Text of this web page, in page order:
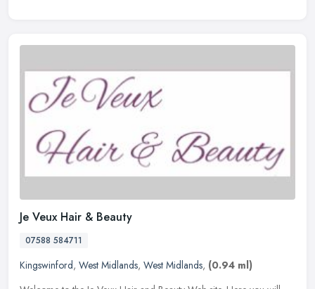
Je Veux Hair & Beauty
07588 584711
Kingswinford, West Midlands, West Midlands, (0.94 ml)